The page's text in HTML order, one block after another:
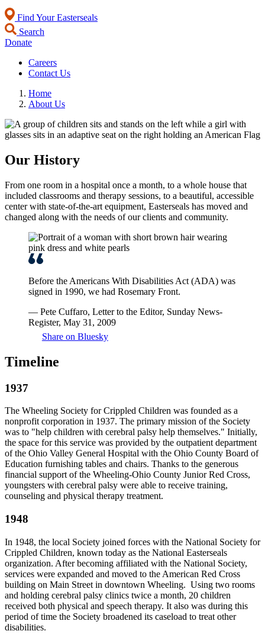
Find Your Easterseals
Search
Donate
Careers
Contact Us
Home
About Us
Our History
From one room in a hospital once a month, to a whole house that
included classrooms and therapy sessions, to a beautiful, accessible
center with state-of-the-art equipment, Easterseals has moved and
changed along with the needs of our clients and community.
Before the Americans With Disabilities Act (ADA) was
signed in 1990, we had Rosemary Front.
— Pete Cuffaro, Letter to the Editor, Sunday News-
Register, May 31, 2009
Share on Bluesky
Timeline
1937
The Wheeling Society for Crippled Children was founded as a
nonprofit corporation in 1937. The primary mission of the Society
was to "help children with cerebral palsy help themselves." Initially,
the space for this service was provided by the outpatient department
of the Ohio Valley General Hospital with the Ohio County Board of
Education furnishing tables and chairs. Thanks to the generous
financial support of the Wheeling-Ohio County Junior Red Cross,
youngsters with cerebral palsy were able to receive training,
counseling and physical therapy treatment.
1948
In 1948, the local Society joined forces with the National Society for
Crippled Children, known today as the National Easterseals
organization. After becoming affiliated with the National Society,
services were expanded and moved to the American Red Cross
building on Main Street in downtown Wheeling. Using two rooms
and holding cerebral palsy clinics twice a month, 20 children
received both physical and speech therapy. It also was during this
period of time the Society broadened its caseload to treat other
disabilities.